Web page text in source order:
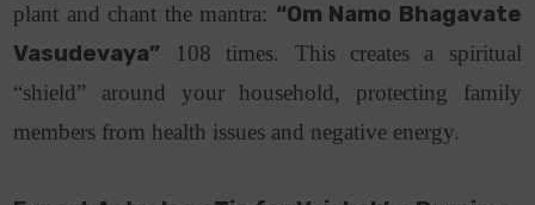
plant and chant the mantra: “Om Namo Bhagavate
Vasudevaya” 108 times. This creates a spiritual
“shield” around your household, protecting family
members from health issues and negative energy.